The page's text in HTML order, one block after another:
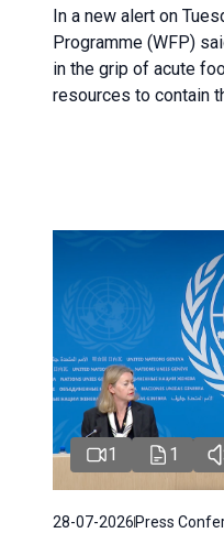
In a new alert on
Programme (WFP)
in the grip of acute
resources to contain
1 1
28-07-2026 Press